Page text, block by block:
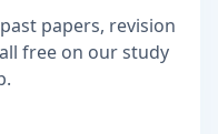
papers, revision
free on our study